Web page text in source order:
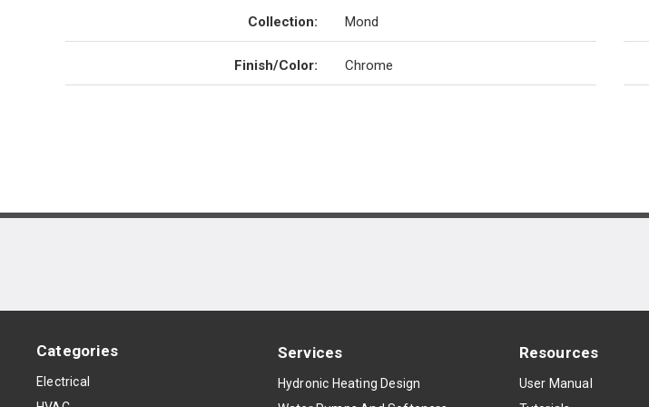
Collection: Mond
Finish/Color: Chrome
Categories
Electrical
Services
Hydronic Heating Design
Resources
User Manual